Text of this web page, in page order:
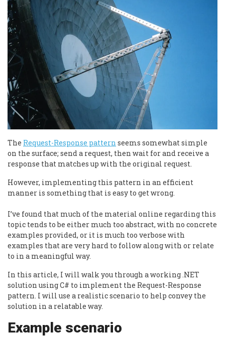
The Request-Response pattern seems somewhat simple
on the surface; send a request, then wait for and receive a
response that matches up with the original request.
However, implementing this pattern in an efficient
manner is something that is easy to get wrong.
I’ve found that much of the material online regarding this
topic tends to be either much too abstract, with no concrete
examples provided, or it is much too verbose with
examples that are very hard to follow along with or relate
to in a meaningful way.
In this article, I will walk you through a working .NET
solution using C# to implement the Request-Response
pattern. I will use a realistic scenario to help convey the
solution in a relatable way.
Example scenario